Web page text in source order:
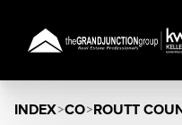
INDEX>CO>ROUTT